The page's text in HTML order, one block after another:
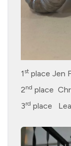
1 st place Jen
2nd place
3rd place